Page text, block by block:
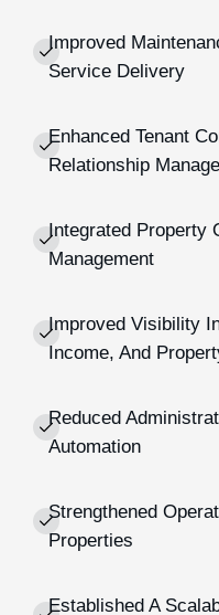
Improved
Service Delivery
Enhanced Tenant
Relationship
Integrated Property
Management
Improved Visibility
Income, And
Reduced
Automation
Strengthened
Properties
Established A